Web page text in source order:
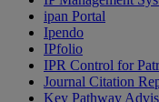
ipan Portal
Ipendo
IPfolio
IPR Control for
Journal Citation
Key Pathway